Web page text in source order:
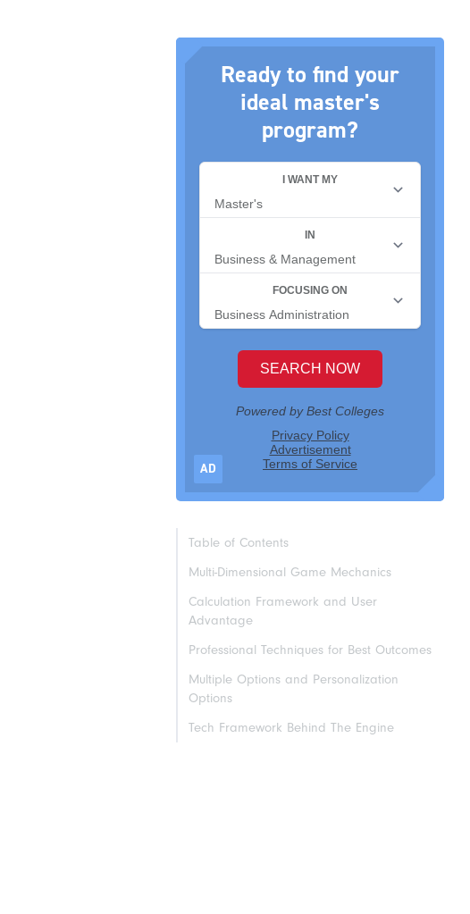
Ready to find your
ideal master's
program?
AD
Table of Contents
Multi-Dimensional Game Mechanics
Calculation Framework and User
Advantage
Professional Techniques for Best Outcomes
Multiple Options and Personalization
Options
Tech Framework Behind The Engine